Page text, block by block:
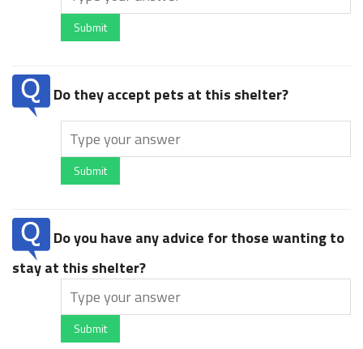
Submit
Do they accept pets at this shelter?
Submit
Do you have any advice for those wanting to
stay at this shelter?
Submit